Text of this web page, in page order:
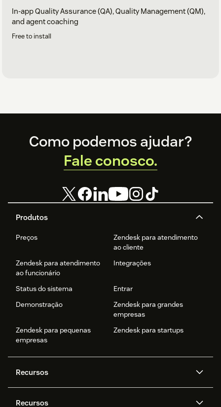
In-app Quality Assurance (QA), Quality Management (QM),
and agent coaching
Free to install
Footer
Produtos
Preços
Zendesk para atendimento
ao cliente
Zendesk para atendimento
ao funcionário
Integrações
Status do sistema
Entrar
Demonstração
Zendesk para grandes
empresas
Zendesk para pequenas
empresas
Zendesk para startups
Recursos
Recursos
Como podemos ajudar?
Fale conosco.